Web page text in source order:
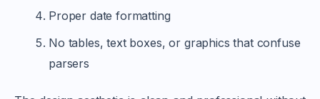
Proper date formatting
No tables, text boxes, or graphics that confuse
parsers